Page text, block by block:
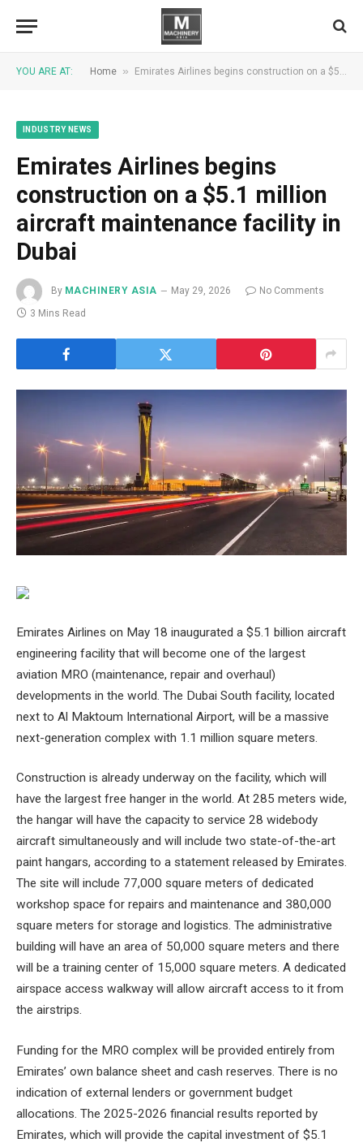
YOU ARE AT: Home » Emirates Airlines begins construction on a $5.1 million aircraft maintenance facility in Dubai
INDUSTRY NEWS
Emirates Airlines begins
construction on a $5.1 million
aircraft maintenance facility in
Dubai
By MACHINERY ASIA May 29, 2026
No Comments
3 Mins Read
Emirates Airlines on May 18 inaugurated a $5.1 billion aircraft
engineering facility that will become one of the largest
aviation MRO (maintenance, repair and overhaul)
developments in the world. The Dubai South facility, located
next to Al Maktoum International Airport, will be a massive
next-generation complex with 1.1 million square meters.
Construction is already underway on the facility, which will
have the largest free hanger in the world. At 285 meters wide,
the hangar will have the capacity to service 28 widebody
aircraft simultaneously and will include two state-of-the-art
paint hangars, according to a statement released by Emirates.
The site will include 77,000 square meters of dedicated
workshop space for repairs and maintenance and 380,000
square meters for storage and logistics. The administrative
building will have an area of ​​50,000 square meters and there
will be a training center of 15,000 square meters. A dedicated
airspace access walkway will allow aircraft access to it from
the airstrips.
Funding for the MRO complex will be provided entirely from
Emirates’ own balance sheet and cash reserves. There is no
indication of external lenders or government budget
allocations. The 2025-2026 financial results reported by
Emirates, which will provide the capital investment of $5.1